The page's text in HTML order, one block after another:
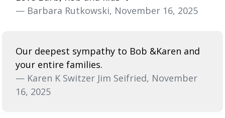
— Barbara Rutkowski, November 16, 2025
Our deepest sympathy to Bob &Karen and
your entire families.
— Karen K Switzer Jim Seifried, November
16, 2025